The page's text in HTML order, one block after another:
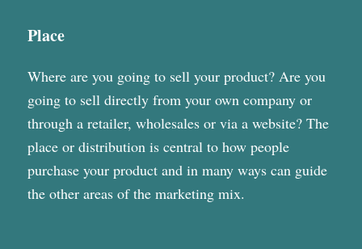
Place
Where are you going to sell your product? Are you
going to sell directly from your own company or
through a retailer, wholesales or via a website? The
place or distribution is central to how people
purchase your product and in many ways can guide
the other areas of the marketing mix.